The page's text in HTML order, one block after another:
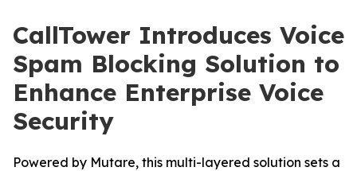
CallTower Introduces Voice
Spam Blocking Solution to
Enhance Enterprise Voice
Security
Powered by Mutare, this multi-layered solution sets a